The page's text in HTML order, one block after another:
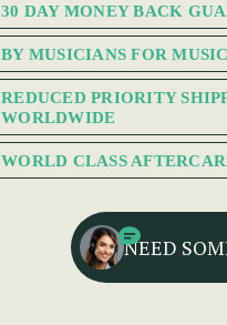
30 DAY MONEY BACK
BY MUSICIANS FOR
REDUCED PRIORITY
WORLDWIDE
WORLD CLASS
NEED